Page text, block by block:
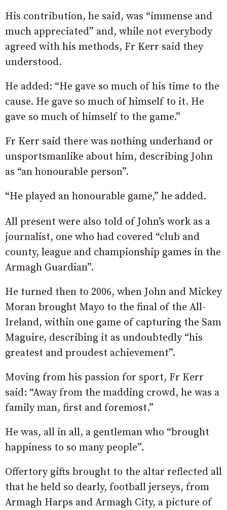
His contribution, he said, was “immense and
much appreciated” and, while not everybody
agreed with his methods, Fr Kerr said they
understood.
He added: “He gave so much of his time to the
cause. He gave so much of himself to it. He
gave so much of himself to the game.”
Fr Kerr said there was nothing underhand or
unsportsmanlike about him, describing John
as “an honourable person”.
“He played an honourable game,” he added.
All present were also told of John’s work as a
journalist, one who had covered “club and
county, league and championship games in the
Armagh Guardian”.
He turned then to 2006, when John and Mickey
Moran brought Mayo to the final of the All-
Ireland, within one game of capturing the Sam
Maguire, describing it as undoubtedly “his
greatest and proudest achievement”.
Moving from his passion for sport, Fr Kerr
said: “Away from the madding crowd, he was a
family man, first and foremost.”
He was, all in all, a gentleman who “brought
happiness to so many people”.
Offertory gifts brought to the altar reflected all
that he held so dearly, football jerseys, from
Armagh Harps and Armagh City, a picture of